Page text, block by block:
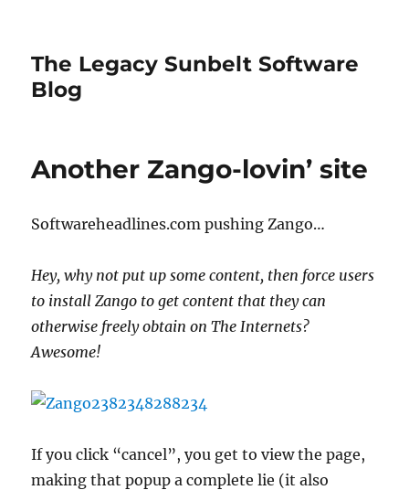
The Legacy Sunbelt Software
Blog
Another Zango-lovin’ site
Softwareheadlines.com pushing Zango…
Hey, why not put up some content, then force users
to install Zango to get content that they can
otherwise freely obtain on The Internets?
Awesome!
If you click “cancel”, you get to view the page,
making that popup a complete lie (it also